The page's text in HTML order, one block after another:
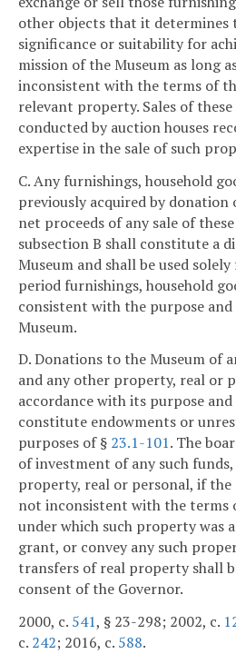
other objects that it
significance or suitability for
mission of the Museum as long
inconsistent with the terms of
relevant property. Sales of
conducted by auction houses
expertise in the sale of such
C. Any furnishings, household
previously acquired by donation
net proceeds of any sale of
subsection B shall constitute a
Museum and shall be used
period furnishings, household
consistent with the purpose
Museum.
D. Donations to the Museum of
and any other property, real or
accordance with its purpose
constitute endowments or
purposes of § 23.1-101. The
of investment of any such
property, real or personal, if the
not inconsistent with the terms
under which such property was
grant, or convey any such
transfers of real property shall
consent of the Governor.
2000, c. 541, § 23-298; 2002, c.
c. 242; 2016, c. 588.